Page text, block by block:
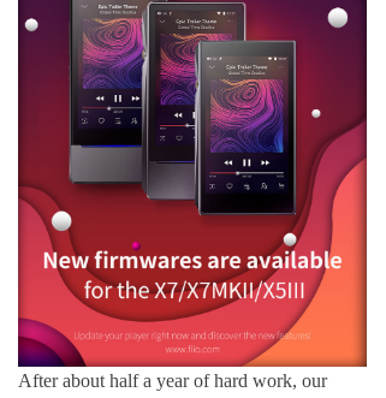
Support
Keyboard
Forum
Download
User Manual
After about half a year of hard work, our